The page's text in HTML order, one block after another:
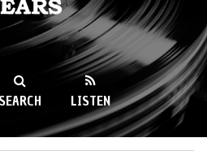
89.9FM
SEARCH LISTEN